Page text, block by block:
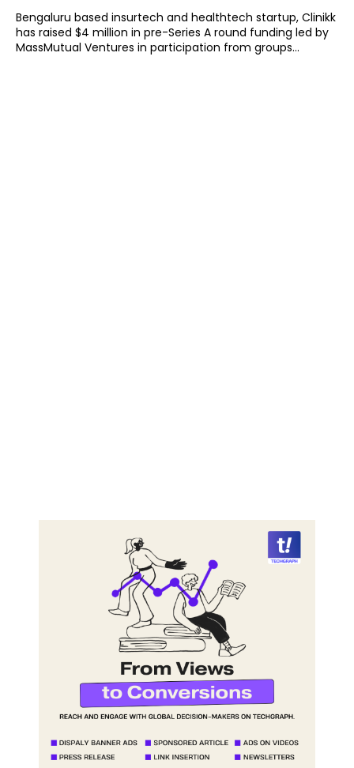
Bengaluru based insurtech and healthtech startup, Clinikk
has raised $4 million in pre-Series A round funding led by
MassMutual Ventures in participation from groups...